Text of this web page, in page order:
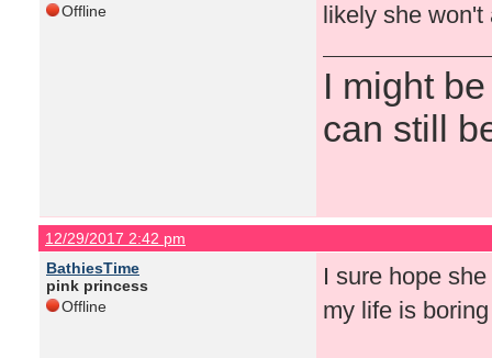
Offline
likely she won't
I might
can still
12/29/2017 2:42 pm
BathiesTime
pink princess
Offline
I sure hope
my life is